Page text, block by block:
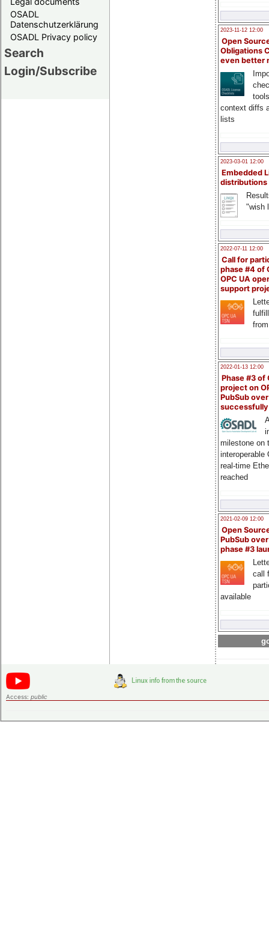
OSADL
Datenschutzerklärung
OSADL Privacy policy
Search
Login/Subscribe
2023-11-12 12:00
Open
Obligations
even better
context diffs
lists
2023-03-01 12:00
Embedded
distributions
"wish
2022-07-11 12:00
Call for
phase #4 of
OPC UA
support
2022-01-13 12:00
Phase #3 of
project on
PubSub over
milestone on
interoperable
real-time
reached
2021-02-09 12:00
Open
PubSub
phase #3
call
available
Access: public